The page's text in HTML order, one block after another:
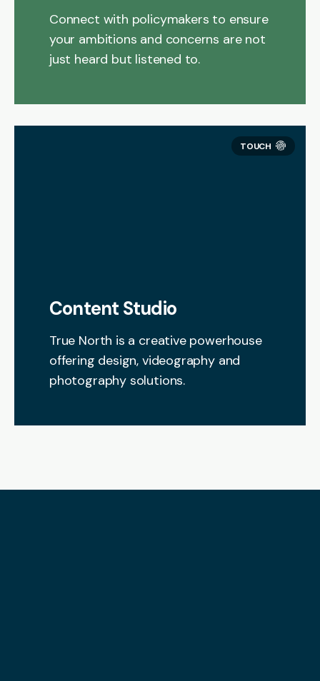
Connect with policymakers to ensure
your ambitions and concerns are not
just heard but listened to.
Content Studio
True North is a creative powerhouse
offering design, videography and
photography solutions.